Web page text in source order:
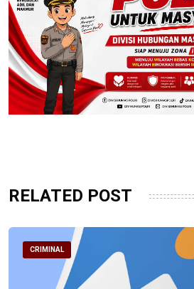
RELATED POST
CRIMINAL